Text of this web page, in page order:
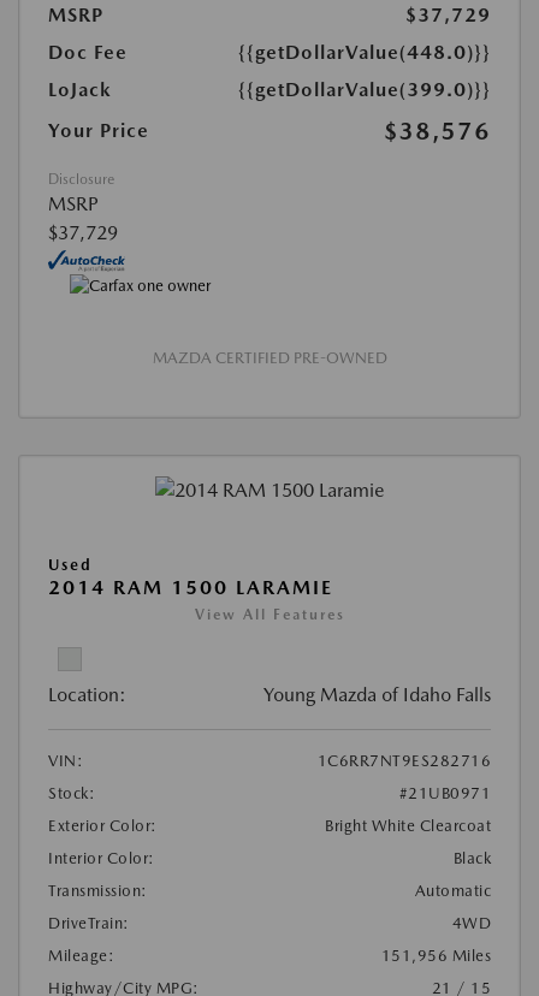
MSRP
$37,729
Doc Fee
{{getDollarValue(448.0)}}
LoJack
{{getDollarValue(399.0)}}
Your Price
$38,576
Disclosure
MSRP
$37,729
MAZDA CERTIFIED PRE-OWNED
Used
2014 RAM 1500 LARAMIE
View All Features
Location: Young Mazda of Idaho Falls
VIN:
1C6RR7NT9ES282716
Stock:
#21UB0971
Exterior Color:
Bright White Clearcoat
Interior Color:
Black
Transmission:
Automatic
DriveTrain:
4WD
Mileage:
151,956 Miles
Highway/City MPG:
21 / 15